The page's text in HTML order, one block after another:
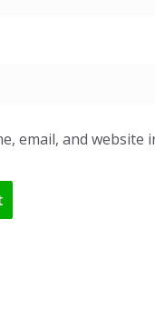
email, and